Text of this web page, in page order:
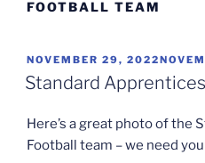
FOOTBALL TEAM
POSTED
ON
NOVEMBER 29, 2022
Standard
Here’s a great photo of the
Football team – we need